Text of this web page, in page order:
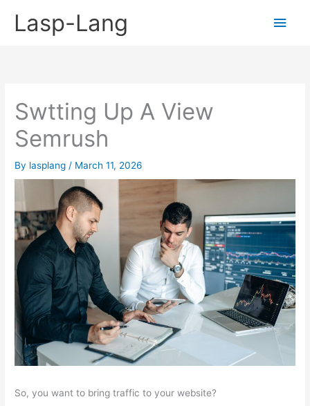
Lasp-Lang
Main
Swtting Up A View
Semrush
By lasplang / March 11, 2026
So, you want to bring traffic to your website?